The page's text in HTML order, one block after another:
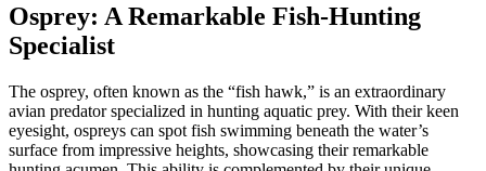
Osprey: A Remarkable Fish-Hunting
Specialist
The osprey, often known as the “fish hawk,” is an extraordinary
avian predator specialized in hunting aquatic prey. With their keen
eyesight, ospreys can spot fish swimming beneath the water’s
surface from impressive heights, showcasing their remarkable